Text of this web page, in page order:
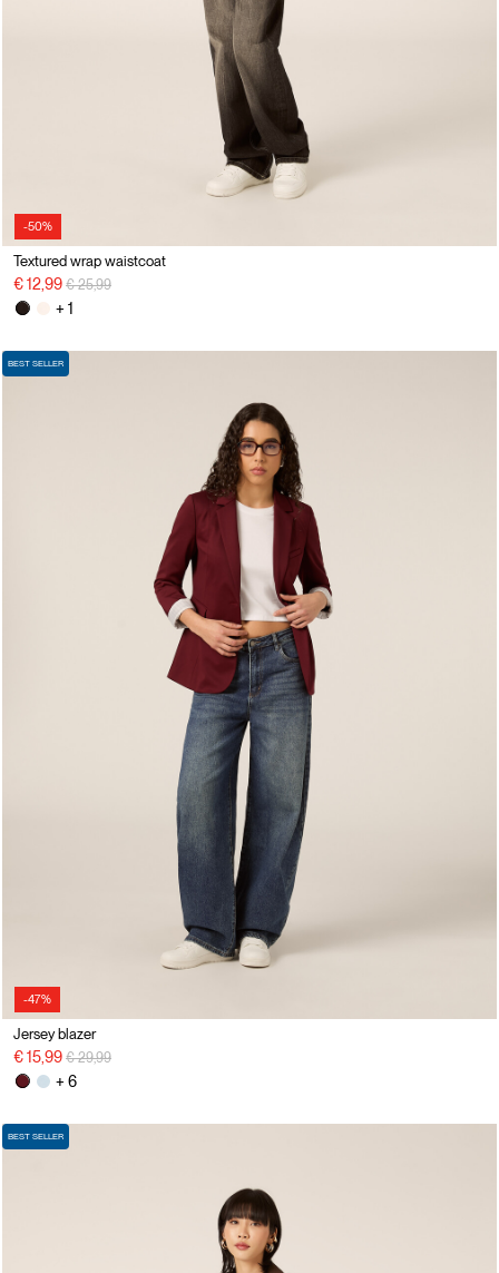
-50%
Textured wrap waistcoat
€ 12,99 Price reduced from
€ 25,99to
+ 1
-47%
BEST SELLER
Jersey blazer
€ 15,99 Price reduced from
€ 29,99to
+ 6
BEST SELLER